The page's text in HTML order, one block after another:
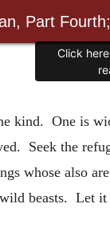
Part
kind. One is
Seek the
whose also
beasts. Let
Click